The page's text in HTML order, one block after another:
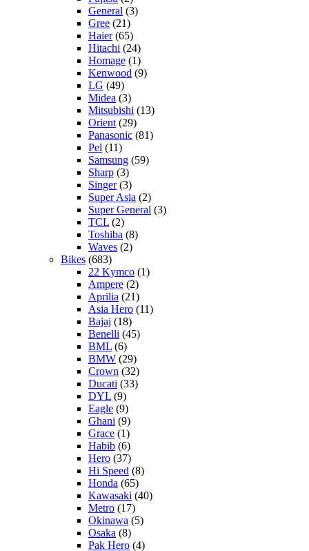
General (3)
Gree (21)
Haier(65)
Hitachi (24)
Homage (1)
Kenwood (9)
LG (49)
Midea (3)
Mitsubishi (13)
Orient (29)
Panasonic (81)
Pel (11)
Samsung (59)
Sharp (3)
Singer(3)
Super Asia (2)
Super General (3)
TCL (2)
Toshiba (8)
Waves (2)
Bikes (683)
22 Kymco (1)
Ampere (2)
Aprilia (21)
Asia Hero (11)
Bajaj (18)
Benelli (45)
BML (6)
BMW (29)
Crown (32)
Ducati (33)
DYL (9)
Eagle (9)
Ghani (9)
Grace (1)
Habib (6)
Hero (37)
Hi Speed (8)
Honda (65)
Kawasaki (40)
Metro (17)
Okinawa (5)
Osaka (8)
Pak Hero (4)